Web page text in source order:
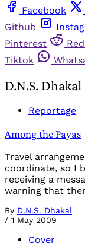
Facebook
Github
Pinterest
Tiktok
D.N.S. Dhakal
Reportage
Among the Payas
Travel
coordinate, so I
receiving a
warning that
By D.N.S. Dhakal
/ 1 May 2009
Cover